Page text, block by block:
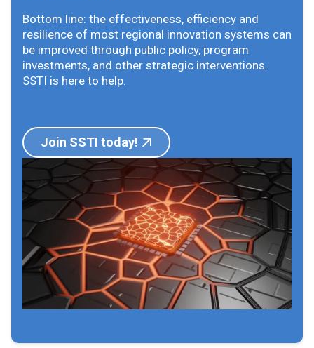
Bottom line: the effectiveness, efficiency and
resilience of most regional innovation systems can
be improved through public policy, program
investments, and other strategic interventions.
SSTI is here to help.
Join SSTI today!